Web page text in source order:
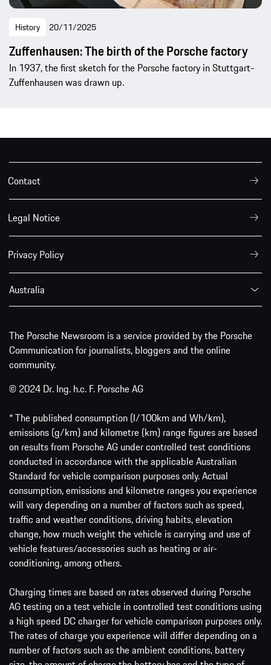
History 20/11/2025
Zuffenhausen: The birth of the Porsche factory
In 1937, the first sketch for the Porsche factory in Stuttgart-
Zuffenhausen was drawn up.
Contact
Legal Notice
Privacy Policy
Australia
The Porsche Newsroom is a service provided by the Porsche
Communication for journalists, bloggers and the online
community.
© 2024 Dr. Ing. h.c. F. Porsche AG
* The published consumption (l/100km and Wh/km),
emissions (g/km) and kilometre (km) range figures are based
on results from Porsche AG under controlled test conditions
conducted in accordance with the applicable Australian
Standard for vehicle comparison purposes only. Actual
consumption, emissions and kilometre ranges you experience
will vary depending on a number of factors such as speed,
traffic and weather conditions, driving habits, elevation
change, how much weight the vehicle is carrying and use of
vehicle features/accessories such as heating or air-
conditioning, among others.
Charging times are based on rates observed during Porsche
AG testing on a test vehicle in controlled test conditions using
a high speed DC charger for vehicle comparison purposes only.
The rates of charge you experience will differ depending on a
number of factors such as the ambient conditions, battery